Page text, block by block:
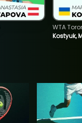
Kostyuk,
WTA